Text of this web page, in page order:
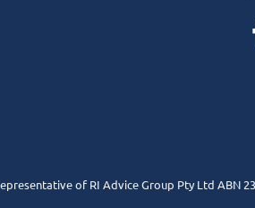
of RI Advice Group Pty Ltd ABN 23